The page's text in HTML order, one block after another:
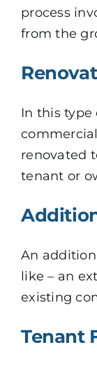
process
from the
In this type
renovated
tenant or
An
like – an
existing
Tenant